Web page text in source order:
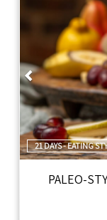
21 DAYS - EATING
PALEO-